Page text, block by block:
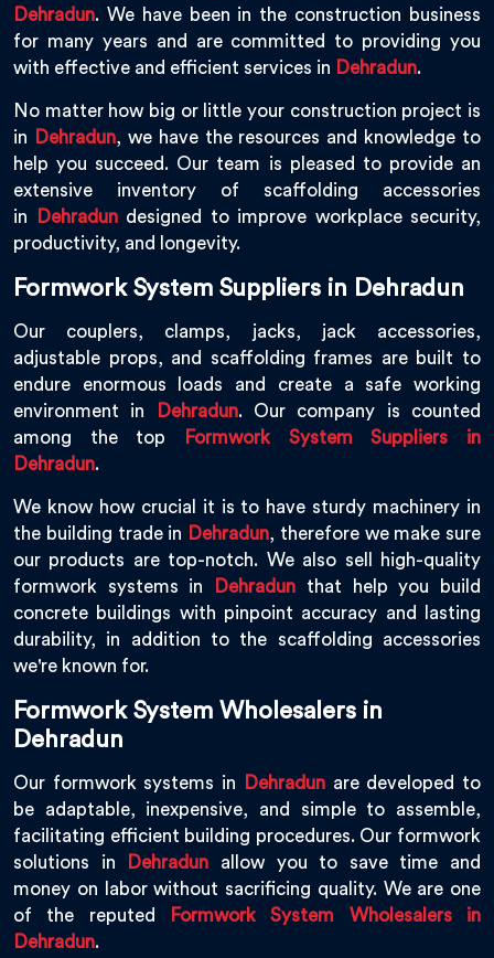
Dehradun. We have been in the construction business
for many years and are committed to providing you
with effective and efficient services in Dehradun.
No matter how big or little your construction project is
in
Dehradun, we have the resources and knowledge to
help you succeed. Our team is pleased to provide an
extensive inventory of scaffolding accessories
in
Dehradundesigned to improve workplace security,
productivity, and longevity.
Formwork System Suppliers in Dehradun
Our couplers, clamps, jacks, jack accessories,
adjustable props, and scaffolding frames are built to
endure enormous loads and create a safe working
environment in
Dehradun. Our company is counted
among the top Formwork System Suppliers in
Dehradun.
We know how crucial it is to have sturdy machinery in
the building trade in Dehradun, therefore we make sure
our products are top-notch. We also sell high-quality
formwork systems in
Dehradun that help you build
concrete buildings with pinpoint accuracy and lasting
durability, in addition to the scaffolding accessories
we're known for.
Formwork System Wholesalers in
Dehradun
Our formwork systems in Dehradunare developed to
be adaptable, inexpensive, and simple to assemble,
facilitating efficient building procedures. Our formwork
solutions in
Dehradun allow you to save time and
money on labor without sacrificing quality. We are one
of the reputed
Formwork System Wholesalers in
Dehradun.